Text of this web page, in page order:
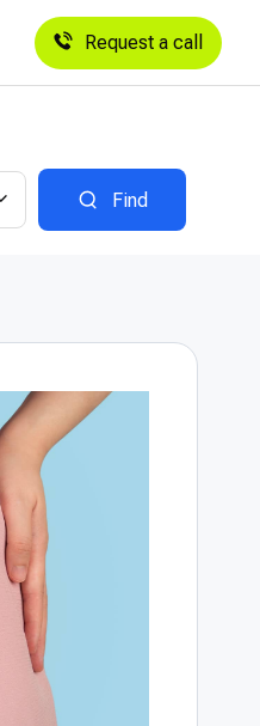
Request a call
Find